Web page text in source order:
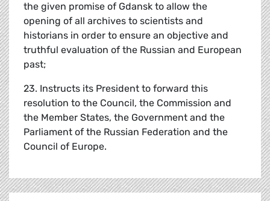
the given promise of Gdansk to allow the
opening of all archives to scientists and
historians in order to ensure an objective and
truthful evaluation of the Russian and European
past;
23. Instructs its President to forward this
resolution to the Council, the Commission and
the Member States, the Government and the
Parliament of the Russian Federation and the
Council of Europe.